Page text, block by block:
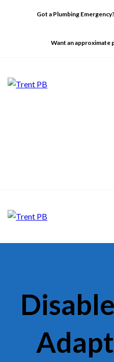
Got a Plumbing Emergency?
Want an approximate
ABOUT
BUILDING